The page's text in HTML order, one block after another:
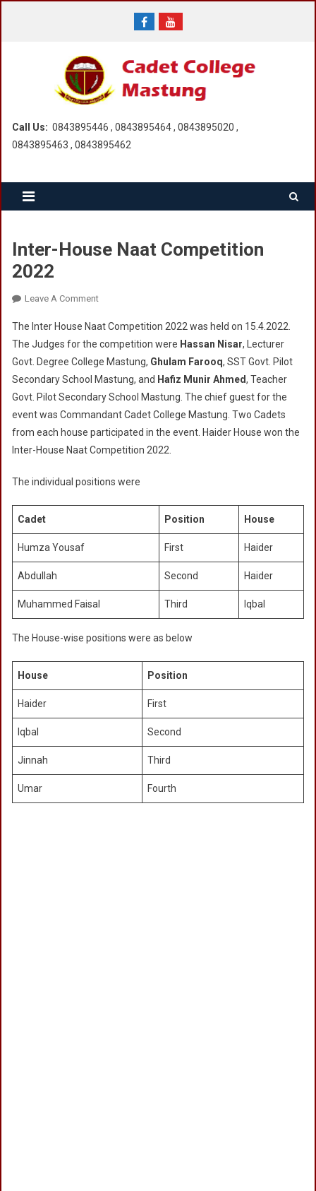
Call Us: 0843895446 , 0843895464 , 0843895020 ,
0843895463 , 0843895462
Inter-House Naat Competition
2022
Leave A CommentOn
House
Naat
Competition
2022
The Inter House Naat Competition 2022 was held on 15.4.2022.
The Judges for the competition were Hassan Nisar, Lecturer
Govt. Degree College Mastung, Ghulam Farooq, SST Govt. Pilot
Secondary School Mastung, and Hafiz Munir Ahmed, Teacher
Govt. Pilot Secondary School Mastung. The chief guest for the
event was Commandant Cadet College Mastung. Two Cadets
from each house participated in the event. Haider House won the
Inter-House Naat Competition 2022.
The individual positions were
Cadet Position House
Humza Yousaf First Haider
Abdullah Second Haider
Muhammed Faisal Third Iqbal
The House-wise positions were as below
House Position
Haider First
Iqbal Second
Jinnah Third
Umar Fourth